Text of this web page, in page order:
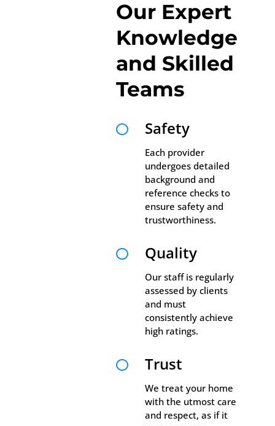
Our Expert
Knowledge
and Skilled
Teams
 Safety
Each provider
undergoes detailed
background and
reference checks to
ensure safety and
trustworthiness.
 Quality
Our staff is regularly
assessed by clients
and must
consistently achieve
high ratings.
 Trust
We treat your home
with the utmost care
and respect, as if it